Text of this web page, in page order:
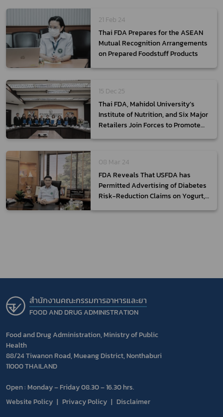
21 Feb 24
Thai FDA Prepares for the ASEAN
Mutual Recognition Arrangements
on Prepared Foodstuff Products
15 Dec 25
Thai FDA, Mahidol University’s
Institute of Nutrition, and Six Major
Retailers Join Forces to Promote
08 Mar 24
FDA Reveals That USFDA has
Permitted Advertising of Diabetes
Risk-Reduction Claims on Yogurt,
สำนักงานคณะกรรมการอาหารและยา
FOOD AND DRUG ADMINISTRATION
Food and Drug Administration, Ministry of Public
Health
88/24 Tiwanon Road, Mueang District, Nonthaburi
11000 THAILAND
Open : Monday – Friday 08.30 – 16.30 hrs.
Website Policy
Privacy Policy
Disclaimer